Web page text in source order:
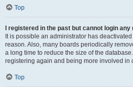
Top
I registered in the past but cannot login any
It is possible an administrator has
reason. Also, many boards periodically
a long time to reduce the size of the
registering again and being more involved in
Top